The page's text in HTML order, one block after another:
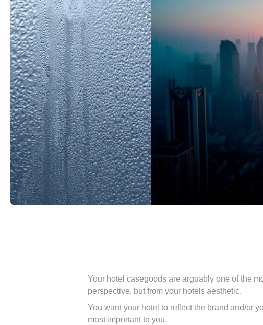
Your hotel casegoods are arguably one of the
perspective, but from your hotels aesthetic.
You want your hotel to reflect the brand and/or
most important to you.